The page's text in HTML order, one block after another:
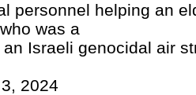
personnel helping an
was a
Israeli genocidal air
2024